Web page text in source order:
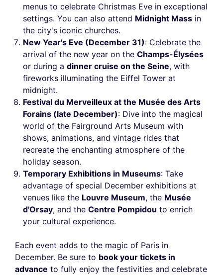
menus to celebrate Christmas Eve in exceptional
settings. You can also attend Midnight Mass in
the city's iconic churches.
New Year's Eve (December 31): Celebrate the
arrival of the new year on the Champs-Élysées
or during a dinner cruise on the Seine, with
fireworks illuminating the Eiffel Tower at
midnight.
Festival du Merveilleux at the Musée des Arts
Forains (late December): Dive into the magical
world of the Fairground Arts Museum with
shows, animations, and vintage rides that
recreate the enchanting atmosphere of the
holiday season.
Temporary Exhibitions in Museums: Take
advantage of special December exhibitions at
venues like the Louvre Museum, the Musée
d'Orsay, and the Centre Pompidou to enrich
your cultural experience.
Each event adds to the magic of Paris in
December. Be sure to book your tickets in
advance to fully enjoy the festivities and celebrate